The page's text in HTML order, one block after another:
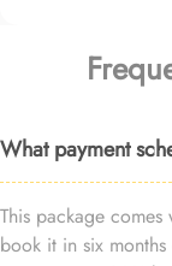
What payment
This package
book it in six